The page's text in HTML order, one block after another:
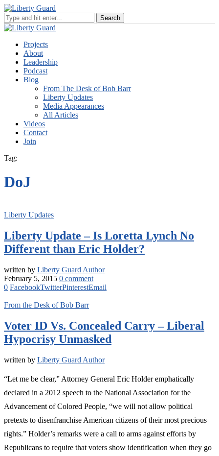
Projects
About
Leadership
Podcast
Blog
From The Desk of Bob Barr
Liberty Updates
Media Appearances
All Articles
Videos
Contact
Join
Tag:
DoJ
Liberty Updates
Liberty Update – Is Loretta Lynch No
Different than Eric Holder?
written by Liberty Guard Author
February 5, 2015 0 comment
0 FacebookTwitterPinterestEmail
From the Desk of Bob Barr
Voter ID Vs. Concealed Carry – Liberal
Hypocrisy Unmasked
written by Liberty Guard Author
“Let me be clear,” Attorney General Eric Holder emphatically
declared in a 2012 speech to the National Association for the
Advancement of Colored People, “we will not allow political
pretexts to disenfranchise American citizens of their most precious
rights.” Holder’s remarks were a call to arms against efforts by
Republicans to require that voters show identification when they go